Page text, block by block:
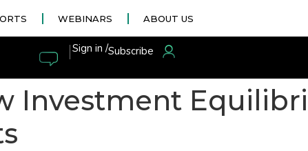
WEBINARS ABOUT US
|Sign in /Subscribe
Investment